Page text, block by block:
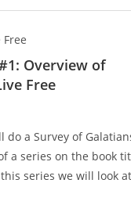
Free
Overview of
Free
do a Survey of
a series on the book
this series we will look